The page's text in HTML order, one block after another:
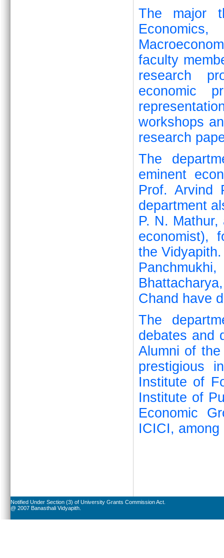
The major
faculty
research
economic
workshops
research
The
eminent
Prof. Arvind
department
P. N.
economist),
the
Chand have
The
debates and
Alumni of
prestigious
Institute of
Institute of
Economic
ICICI, among
Notified Under Section (3) of University Grants Commission Act.
@ 2007 Banasthali Vidyapith.